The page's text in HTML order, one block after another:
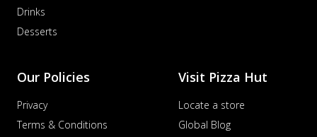
Drinks
Desserts
Our Policies
Privacy
Terms & Conditions
Visit Pizza Hut
Locate a store
Global Blog